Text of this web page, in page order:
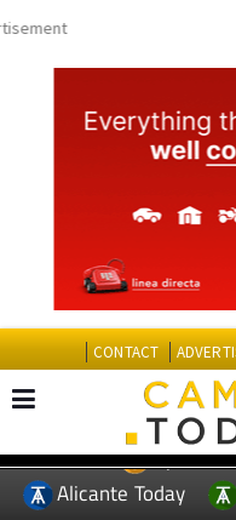
CONTACT
EDITIONS: Spanish
Alicante Today